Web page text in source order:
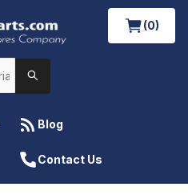
(0)
Blog
Contact Us